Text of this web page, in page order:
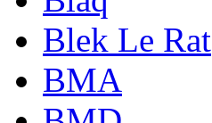
Blek Le Rat
BMA